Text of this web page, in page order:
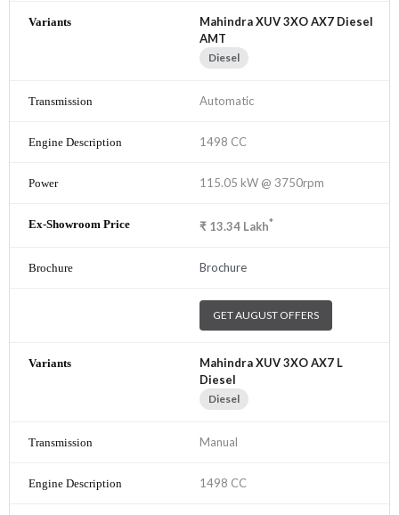
Mahindra XUV 3XO AX7 Diesel
AMT
Diesel
Automatic
1498 CC
115.05 kW @ 3750rpm
₹ 13.34 Lakh*
Brochure
GET AUGUST OFFERS
Mahindra XUV 3XO AX7 L
Diesel
Diesel
Manual
1498 CC